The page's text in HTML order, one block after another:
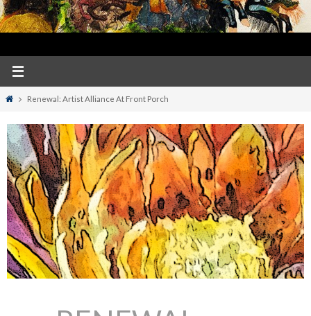
HomeRenewal: Artist Alliance At Front Porch